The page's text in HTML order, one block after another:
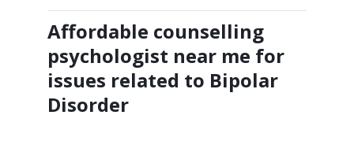
Affordable counselling
psychologist near me for
issues related to Bipolar
Disorder